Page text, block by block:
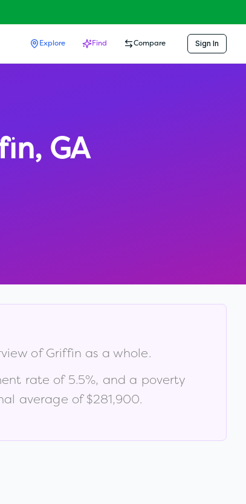
Explore Find Compare Sign In
, GA
ofGriffin as a whole.
rate of 5.5%, and a poverty
average of $281,900.